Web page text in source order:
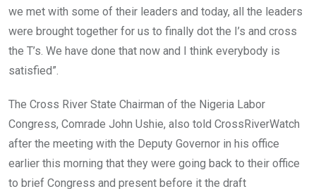
we met with some of their leaders and today, all the leaders
were brought together for us to finally dot the I’s and cross
the T’s. We have done that now and I think everybody is
satisfied”.
The Cross River State Chairman of the Nigeria Labor
Congress, Comrade John Ushie, also told CrossRiverWatch
after the meeting with the Deputy Governor in his office
earlier this morning that they were going back to their office
to brief Congress and present before it the draft